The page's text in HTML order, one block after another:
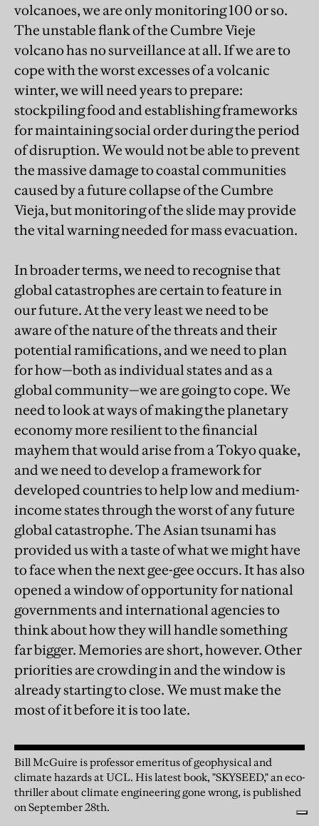
volcanoes, we are only monitoring 100 or so.
The unstable flank of the Cumbre Vieje
volcano has no surveillance at all. If we are to
cope with the worst excesses of a volcanic
winter, we will need years to prepare:
stockpiling food and establishing frameworks
for maintaining social order during the period
of disruption. We would not be able to prevent
the massive damage to coastal communities
caused by a future collapse of the Cumbre
Vieja, but monitoring of the slide may provide
the vital warning needed for mass evacuation.
In broader terms, we need to recognise that
global catastrophes are certain to feature in
our future. At the very least we need to be
aware of the nature of the threats and their
potential ramifications, and we need to plan
for how—both as individual states and as a
global community—we are going to cope. We
need to look at ways of making the planetary
economy more resilient to the financial
mayhem that would arise from a Tokyo quake,
and we need to develop a framework for
developed countries to help low and medium-
income states through the worst of any future
global catastrophe. The Asian tsunami has
provided us with a taste of what we might have
to face when the next gee-gee occurs. It has also
opened a window of opportunity for national
governments and international agencies to
think about how they will handle something
far bigger. Memories are short, however. Other
priorities are crowding in and the window is
already starting to close. We must make the
most of it before it is too late.
Bill McGuire is professor emeritus of geophysical and
climate hazards at UCL. His latest book, "SKYSEED," an eco-
thriller about climate engineering gone wrong, is published
on September 28th.